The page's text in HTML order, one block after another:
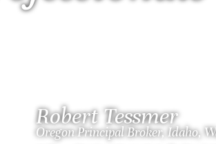
Robert Tessmer
Oregon Principal Broker, Idaho,